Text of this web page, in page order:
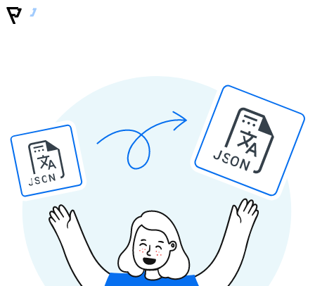
JSON
JSON